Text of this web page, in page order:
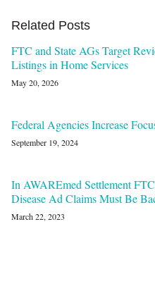
Related Posts
FTC and State AGs Target
Listings in Home Services
May 20, 2026
Federal Agencies Increase
September 19, 2024
In AWAREmed Settlement
Disease Ad Claims Must Be
March 22, 2023